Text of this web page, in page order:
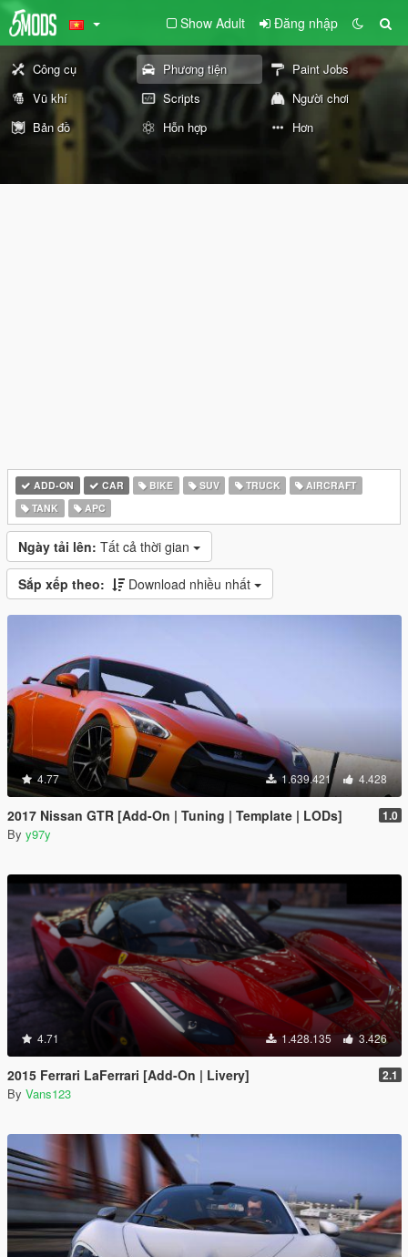
Show Adult Đăng nhập
Công cụ Phương tiện
Paint Jobs
Vũ khí
Scripts
Người chơi
Bản đồ
Hỗn hợp Hơn
ADD-ON CAR BIKE SUV TRUCK
AIRCRAFT
TANK
APC
Ngày tải lên: Tất cả thời gian
Sắp xếp theo: Download nhiều nhất
4.77 1.639.421 4.428
2017 Nissan GTR [Add-On | Tuning | Template | LODs] 1.0
By y97y
4.71 1.428.135 3.426
2015 Ferrari LaFerrari [Add-On | Livery] 2.1
By Vans123